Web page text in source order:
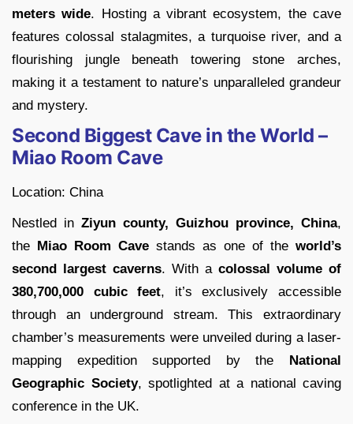
meters wide. Hosting a vibrant ecosystem, the cave
features colossal stalagmites, a turquoise river, and a
flourishing jungle beneath towering stone arches,
making it a testament to nature’s unparalleled grandeur
and mystery.
Second Biggest Cave in the World –
Miao Room Cave
Location: China
Nestled in Ziyun county, Guizhou province, China,
the Miao Room Cave stands as one of the world’s
second largest caverns. With a colossal volume of
380,700,000 cubic feet, it’s exclusively accessible
through an underground stream. This extraordinary
chamber’s measurements were unveiled during a laser-
mapping expedition supported by the National
Geographic Society, spotlighted at a national caving
conference in the UK.